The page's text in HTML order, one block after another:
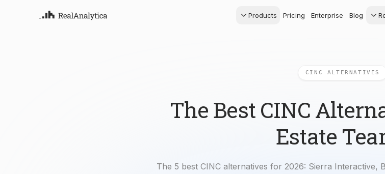
Products Pricing Enterprise Blog
Predictive Seller
CINC ALTERNATIVES
The Best CINC
Estate
The 5 best CINC alternatives for 2026: Sierra Interactive,